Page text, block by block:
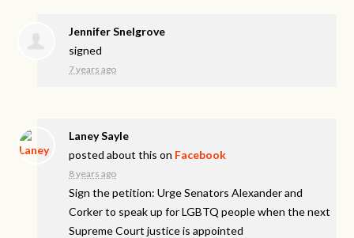
Jennifer Snelgrove
signed
7 years ago
Laney Sayle
posted about this on Facebook
8 years ago
Sign the petition: Urge Senators Alexander and
Corker to speak up for LGBTQ people when the next
Supreme Court justice is appointed